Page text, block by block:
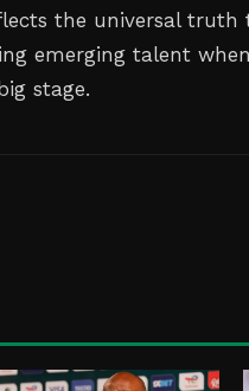
the universal
emerging talent
stage.